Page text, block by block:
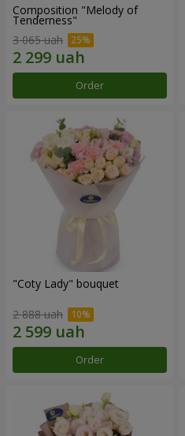
Composition "Melody of
Tenderness"
3 065 uah
Order
"Coty Lady" bouquet
2 888 uah
Order